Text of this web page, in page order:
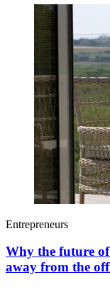
Entrepreneurs
Why the future
away from the